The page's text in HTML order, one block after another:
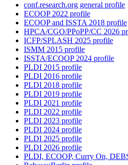
conf.research.org general profile
ECOOP 2022 profile
ECOOP and ISSTA 2018 profile
HPCA/CGO/PPoPP/CC 2026
ICFP/SPLASH 2025 profile
ISMM 2015 profile
ISSTA/ECOOP 2024 profile
PLDI 2015 profile
PLDI 2016 profile
PLDI 2018 profile
PLDI 2019 profile
PLDI 2021 profile
PLDI 2022 profile
PLDI 2023 profile
PLDI 2024 profile
PLDI 2025 profile
PLDI 2026 profile
PLDI, ECOOP, Curry On,